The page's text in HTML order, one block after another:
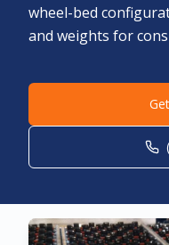
wheel-bed
and weights for